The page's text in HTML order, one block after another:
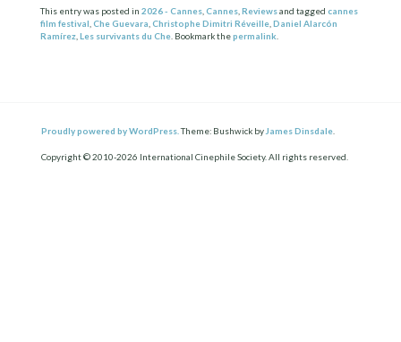
This entry was posted in 2026 - Cannes,Cannes,Reviewsand tagged cannes
film festival,Che Guevara,Christophe Dimitri Réveille,Daniel Alarcón
Ramírez,Les survivants du Che. Bookmark thepermalink.
Proudly powered by WordPress. Theme: Bushwick by James Dinsdale
Copyright © 2010-2026 International Cinephile Society. All rights reserved.